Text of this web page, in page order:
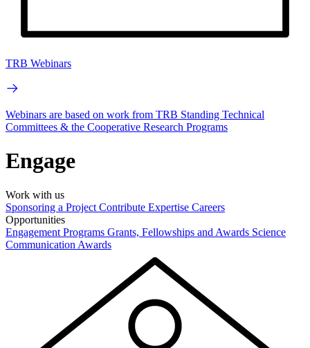
TRB Webinars
Webinars are based on work from TRB Standing Technical
Committees & the Cooperative Research Programs
Engage
Work with us
Sponsoring a Project Contribute Expertise Careers
Opportunities
Engagement Programs Grants, Fellowships and Awards Science
Communication Awards